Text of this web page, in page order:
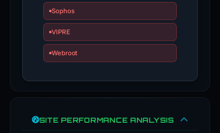
Sophos
VIPRE
Webroot
SITE PERFORMANCE ANALYSIS